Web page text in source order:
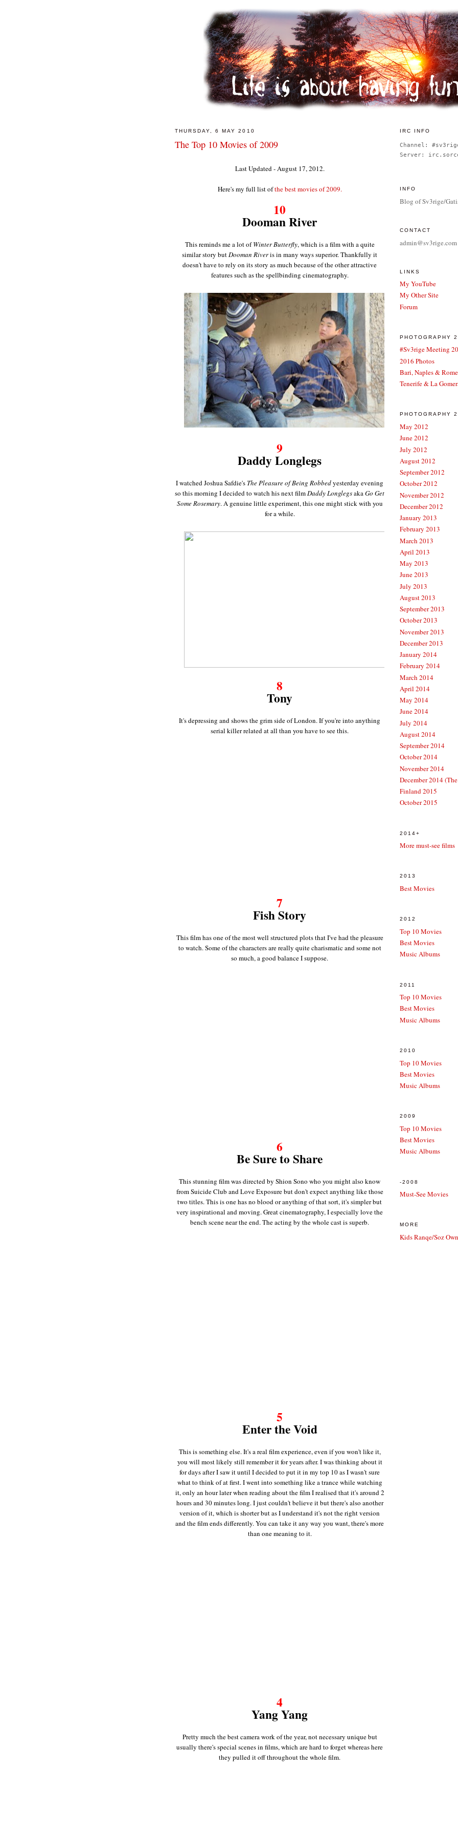
THURSDAY, 6 MAY 2010
The Top 10 Movies of 2009
Last Updated - August 17, 2012.
Here's my full list ofthe best movies of 2009.
10
Dooman River
This reminds me a lot ofWinter Butterfly, which is a film with a quite
similar story butDooman Riveris in many ways superior. Thankfully it
doesn't have to rely on its story as much because of the other attractive
features such as the spellbinding cinematography.
9
Daddy Longlegs
I watched Joshua Safdie's The Pleasure of Being Robbedyesterday evening
so this morning I decided to watch his next filmDaddy LonglegsakaGo Get
Some Rosemary. A genuine little experiment, this one might stick with you
for a while.
8
Tony
It's depressing and shows the grim side of London. If you're into anything
serial killer related at all than you have to see this.
7
Fish Story
This film has one of the most well structured plots that I've had the pleasure
to watch. Some of the characters are really quite charismatic and some not
so much, a good balance I suppose.
6
Be Sure to Share
This stunning film was directed by Shion Sono who you might also know
from Suicide Club and Love Exposure but don't expect anything like those
two titles. This is one has no blood or anything of that sort, it's simpler but
very inspirational and moving. Great cinematography, I especially love the
bench scene near the end. The acting by the whole cast is superb.
5
Enter the Void
This is something else. It's a real film experience, even if you won't like it,
you will most likely still remember it for years after. I was thinking about it
for days after I saw it until I decided to put it in my top 10 as I wasn't sure
what to think of at first. I went into something like a trance while watching
it, only an hour later when reading about the film I realised that it's around 2
hours and 30 minutes long. I just couldn't believe it but there's also another
version of it, which is shorter but as I understand it's not the right version
and the film ends differently. You can take it any way you want, there's more
than one meaning to it.
4
Yang Yang
Pretty much the best camera work of the year, not necessary unique but
usually there's special scenes in films, which are hard to forget whereas here
they pulled it off throughout the whole film.
IRC INFO
Channel:
Server:
INFO
Blog of Sv3rige/
CONTACT
admin@sv3rige.com
LINKS
My YouTube
My Other Site
Forum
PHOTOGRAPHY
#Sv3rige Meeting
2016 Photos
Bari, Naples &
Tenerife & La
PHOTOGRAPHY
May 2012
June 2012
July 2012
August 2012
September 2012
October 2012
November 2012
December 2012
January 2013
February 2013
March 2013
April 2013
May 2013
June 2013
July 2013
August 2013
September 2013
October 2013
November 2013
December 2013
January 2014
February 2014
March 2014
April 2014
May 2014
June 2014
July 2014
August 2014
September 2014
October 2014
November 2014
December 2014
Finland 2015
October 2015
2014+
More must-see films
2013
Best Movies
2012
Top 10 Movies
Best Movies
Music Albums
2011
Top 10 Movies
Best Movies
Music Albums
2010
Top 10 Movies
Best Movies
Music Albums
2009
Top 10 Movies
Best Movies
Music Albums
-2008
Must-See Movies
MORE
Kids Ranqe/Soz